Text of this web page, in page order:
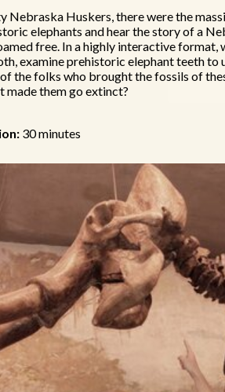
Nebraska Huskers, there were the
elephants and hear the story of a
free. In a highly interactive format,
examine prehistoric elephant teeth to
the folks who brought the fossils of
made them go extinct?
30 minutes